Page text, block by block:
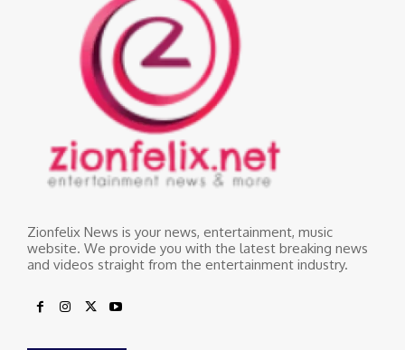
Zionfelix News is your news, entertainment, music
website. We provide you with the latest breaking news
and videos straight from the entertainment industry.